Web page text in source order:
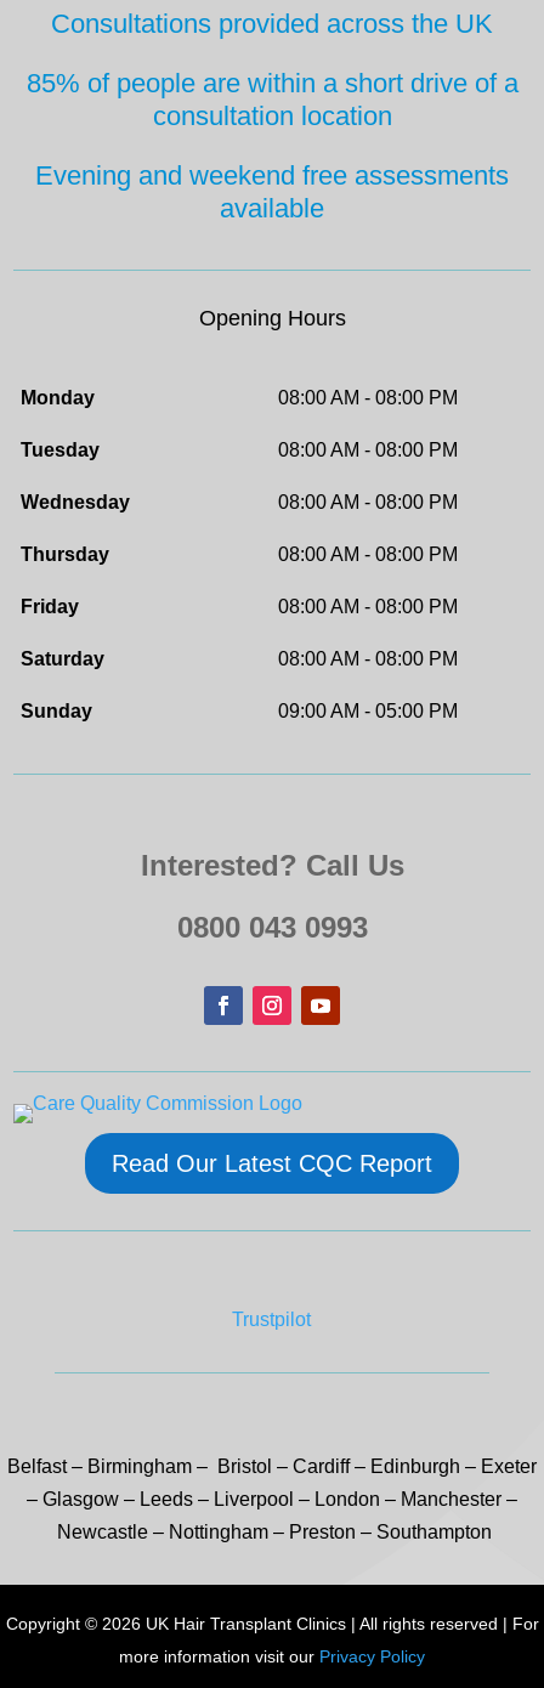
Consultations provided across the UK
85% of people are within a short drive of a
consultation location
Evening and weekend free assessments
available
Opening Hours
Monday 08:00 AM - 08:00 PM
Tuesday 08:00 AM - 08:00 PM
Wednesday 08:00 AM - 08:00 PM
Thursday 08:00 AM - 08:00 PM
Friday 08:00 AM - 08:00 PM
Saturday 08:00 AM - 08:00 PM
Sunday 09:00 AM - 05:00 PM
Interested? Call Us
0800 043 0993
Read Our Latest CQC Report
Trustpilot
Belfast– Birmingham – Bristol – Cardiff– Edinburgh – Exeter
– Glasgow – Leeds – Liverpool – London – Manchester –
Newcastle – Nottingham – Preston – Southampton
Copyright © 2026 UK Hair Transplant Clinics | All rights reserved | For
more information visit our Privacy Policy